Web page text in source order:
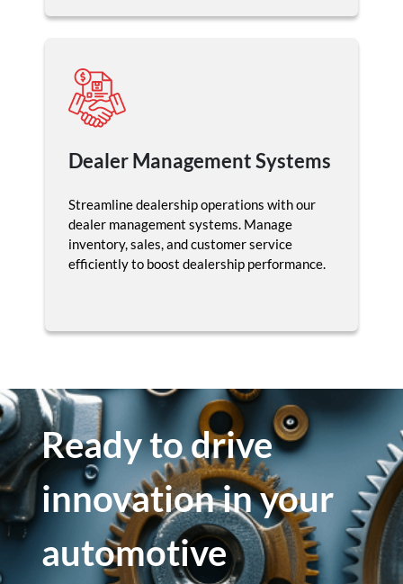
Dealer Management Systems
Streamline dealership operations with our
dealer management systems. Manage
inventory, sales, and customer service
efficiently to boost dealership performance.
Ready to drive
innovation in your
automotive